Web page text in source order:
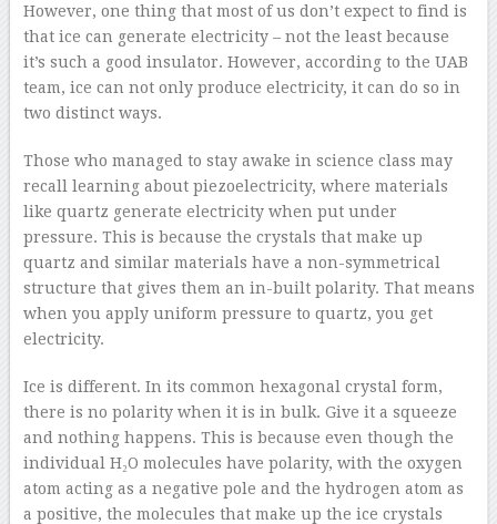
However, one thing that most of us don’t expect to find is
that ice can generate electricity – not the least because
it’s such a good insulator. However, according to the UAB
team, ice can not only produce electricity, it can do so in
two distinct ways.
Those who managed to stay awake in science class may
recall learning about piezoelectricity, where materials
like quartz generate electricity when put under
pressure. This is because the crystals that make up
quartz and similar materials have a non-symmetrical
structure that gives them an in-built polarity. That means
when you apply uniform pressure to quartz, you get
electricity.
Ice is different. In its common hexagonal crystal form,
there is no polarity when it is in bulk. Give it a squeeze
and nothing happens. This is because even though the
individual H₂O molecules have polarity, with the oxygen
atom acting as a negative pole and the hydrogen atom as
a positive, the molecules that make up the ice crystals